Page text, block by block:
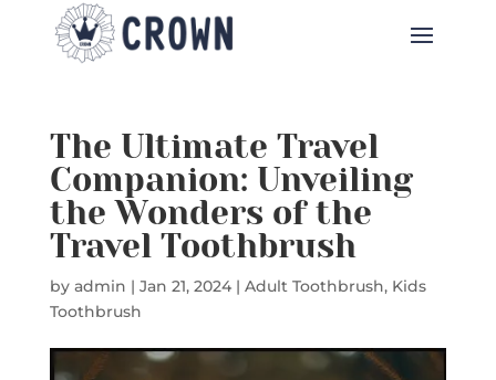
The Ultimate Travel
Companion: Unveiling
the Wonders of the
Travel Toothbrush
by admin | Jan 21, 2024| Adult Toothbrush, Kids
Toothbrush